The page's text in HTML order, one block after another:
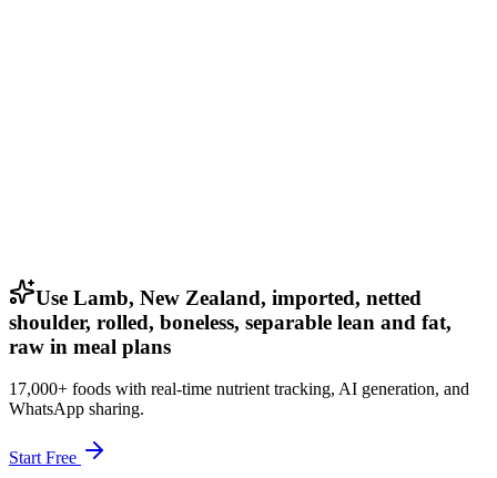
Use Lamb, New Zealand, imported, netted
shoulder, rolled, boneless, separable lean and fat,
raw in meal plans
17,000+ foods with real-time nutrient tracking, AI generation, and
WhatsApp sharing.
Start Free